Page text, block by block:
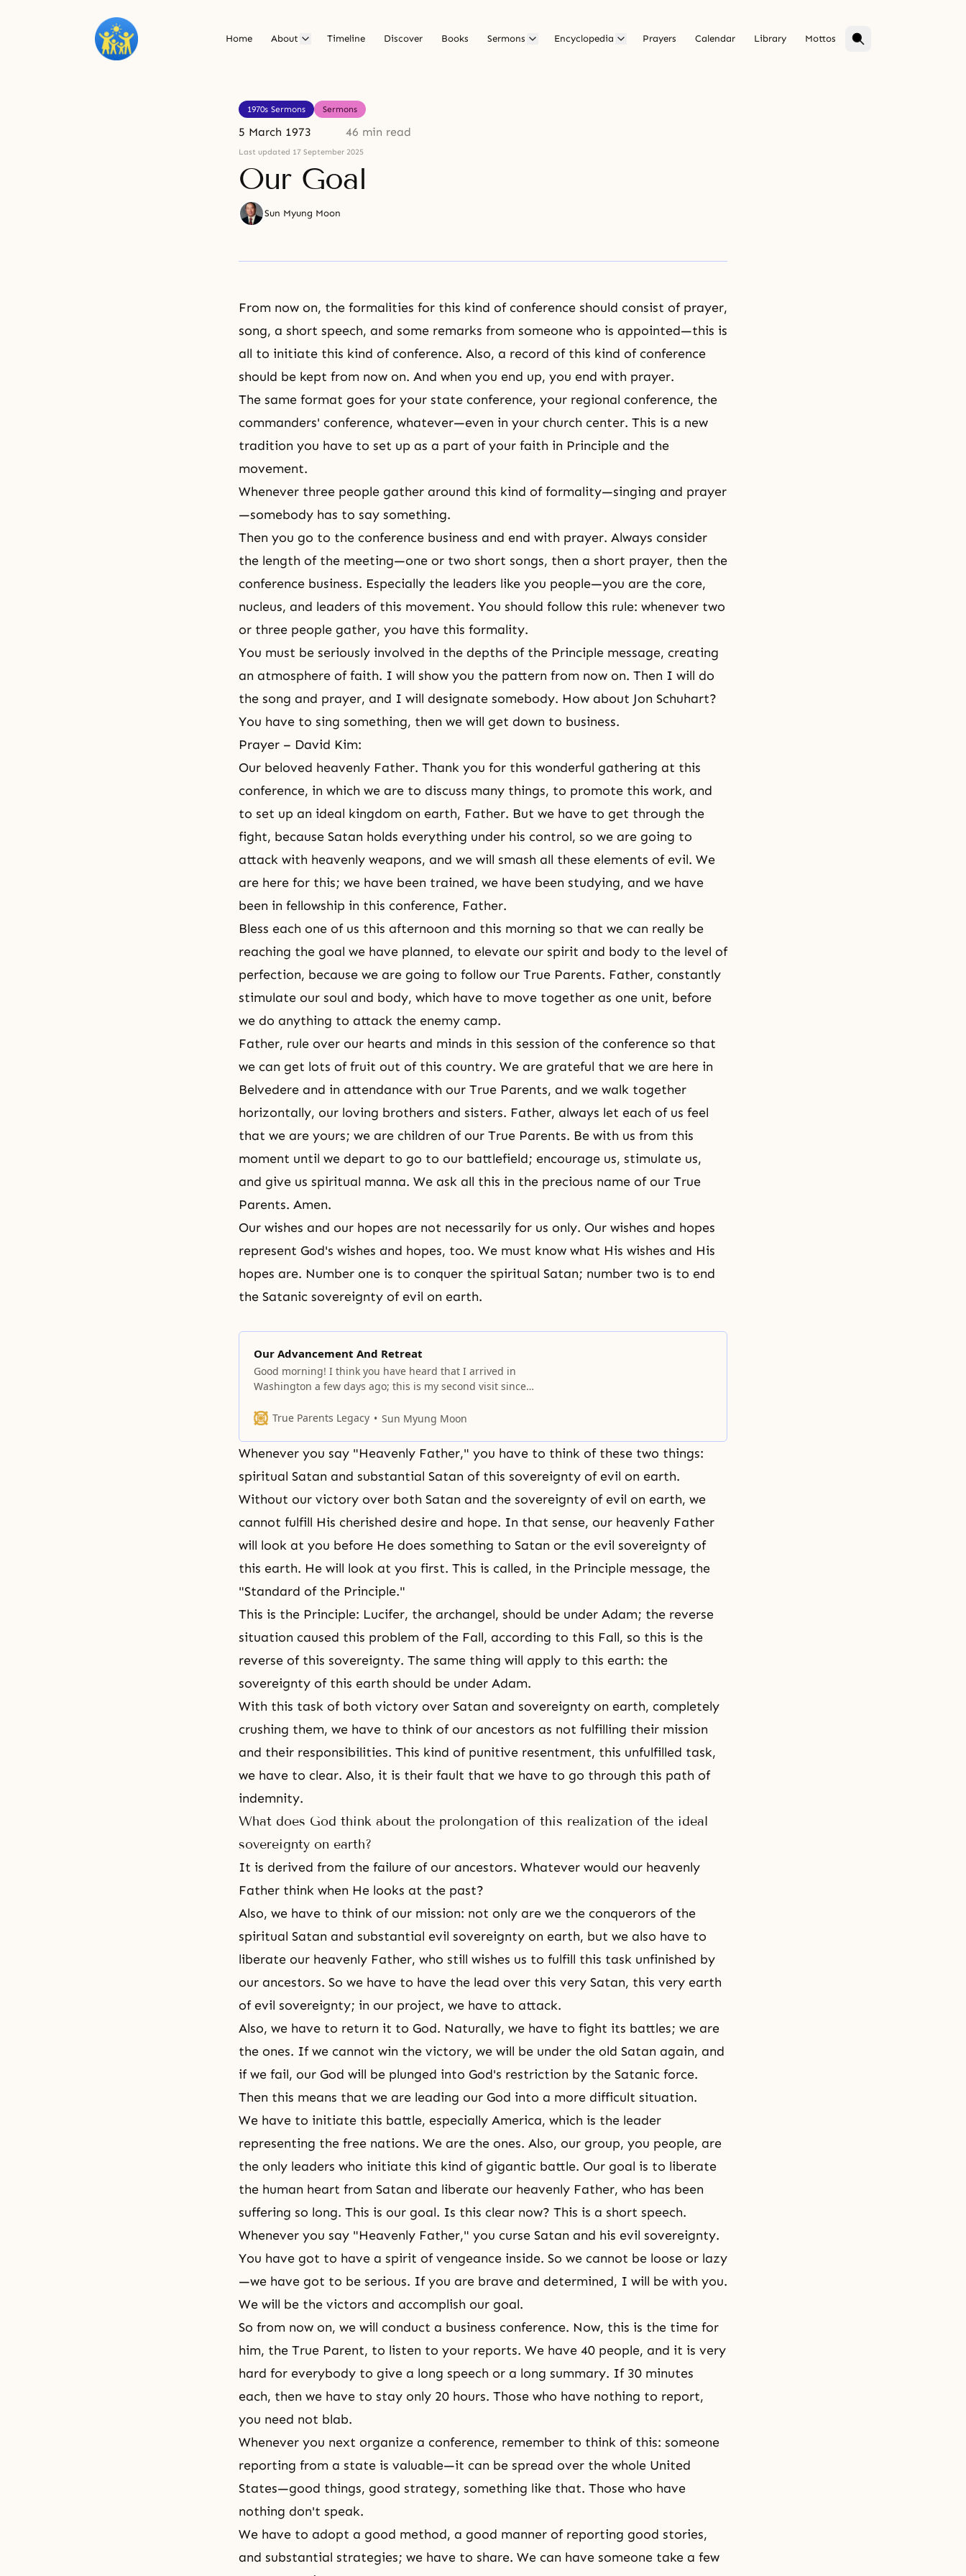
Home About Timeline Discover Books Sermons Encyclopedia Prayers Calendar Library Mottos
1970s Sermons Sermons
5 March 1973 46 min read
Last updated 17 September 2025
Our Goal
Sun Myung Moon
From now on, the formalities for this kind of conference should consist of prayer,
song, a short speech, and some remarks from someone who is appointed—this is
all to initiate this kind of conference. Also, a record of this kind of conference
should be kept from now on. And when you end up, you end with prayer.
The same format goes for your state conference, your regional conference, the
commanders' conference, whatever—even in your church center. This is a new
tradition you have to set up as a part of your faith in Principle and the
movement.
Whenever three people gather around this kind of formality—singing and prayer
—somebody has to say something.
Then you go to the conference business and end with prayer. Always consider
the length of the meeting—one or two short songs, then a short prayer, then the
conference business. Especially the leaders like you people—you are the core,
nucleus, and leaders of this movement. You should follow this rule: whenever two
or three people gather, you have this formality.
You must be seriously involved in the depths of the Principle message, creating
an atmosphere offaith. I will show you the pattern from now on. Then I will do
the song and prayer, and I will designate somebody. How about Jon Schuhart?
You have to sing something, then we will get down to business.
Prayer – David Kim:
Our beloved heavenly Father. Thank you for this wonderful gathering at this
conference, in which we are to discuss many things, to promote this work, and
to set up an ideal kingdom on earth, Father. But we have to get through the
fight, because Satan holds everything under his control, so we are going to
attack with heavenly weapons, and we will smash all these elements of evil. We
are here for this; we have been trained, we have been studying, and we have
been in fellowship in this conference, Father.
Bless each one of us this afternoon and this morning so that we can really be
reaching the goal we have planned, to elevate our spirit and body to the level of
perfection, because we are going to follow our True Parents. Father, constantly
stimulate our soul and body, which have to move together as one unit, before
we do anything to attack the enemy camp.
Father, rule over our hearts and minds in this session of the conference so that
we can get lots of fruit out of this country. We are grateful that we are here in
Belvedere and in attendance with our True Parents, and we walk together
horizontally, our loving brothers and sisters. Father, always let each of us feel
that we are yours; we are children of our True Parents. Be with us from this
moment until we depart to go to our battlefield; encourage us, stimulate us,
and give us spiritual manna. We ask all this in the precious name of our True
Parents. Amen.
Our wishes and our hopes are not necessarily for us only. Our wishes and hopes
represent God's wishes and hopes, too. We must know what His wishes and His
hopes are. Number one is to conquer the spiritual Satan; number two is to end
the Satanic sovereignty of evil on earth.
Our Advancement And Retreat
Good morning! I think you have heard that I arrived in
Washington a few days ago; this is my second visit since
heard that I have been meeting some people over here, and
True Parents Legacy Sun Myung Moon
Whenever you say "Heavenly Father," you have to think of these two things:
spiritual Satan and substantial Satan of this sovereignty of evil on earth.
Without our victory over both Satan and the sovereignty of evil on earth, we
cannot fulfill His cherished desire and hope. In that sense, our heavenly Father
will look at you before He does something to Satan or the evil sovereignty of
this earth. He will look at you first. This is called, in the Principle message, the
"Standard of the Principle."
This is the Principle: Lucifer, the archangel, should be under Adam; the reverse
situation caused this problem of the Fall, according to this Fall, so this is the
reverse of this sovereignty. The same thing will apply to this earth: the
sovereignty of this earth should be under Adam.
With this task of both victory over Satan and sovereignty on earth, completely
crushing them, we have to think of our ancestors as not fulfilling their mission
and their responsibilities. This kind of punitive resentment, this unfulfilled task,
we have to clear. Also, it is their fault that we have to go through this path of
indemnity.
What does God think about the prolongation of this realization of the ideal
sovereignty on earth?
It is derived from the failure of our ancestors. Whatever would our heavenly
Father think when He looks at the past?
Also, we have to think of our mission: not only are we the conquerors of the
spiritual Satan and substantial evil sovereignty on earth, but we also have to
liberate our heavenly Father, who still wishes us to fulfill this task unfinished by
our ancestors. So we have to have the lead over this very Satan, this very earth
of evil sovereignty; in our project, we have to attack.
Also, we have to return it to God. Naturally, we have to fight its battles; we are
the ones. If we cannot win the victory, we will be under the old Satan again, and
if we fail, our God will be plunged into God's restriction by the Satanic force.
Then this means that we are leading our God into a more difficult situation.
We have to initiate this battle, especially America, which is the leader
representing the free nations. We are the ones. Also, our group, you people, are
the only leaders who initiate this kind of gigantic battle. Our goal is to liberate
the human heart from Satan and liberate our heavenly Father, who has been
suffering so long. This is our goal. Is this clear now? This is a short speech.
Whenever you say "Heavenly Father," you curse Satan and his evil sovereignty.
You have got to have a spirit of vengeance inside. So we cannot be loose or lazy
—we have got to be serious. If you are brave and determined, I will be with you.
We will be the victors and accomplish our goal.
So from now on, we will conduct a business conference. Now, this is the time for
him, the True Parent, to listen to your reports. We have 40 people, and it is very
hard for everybody to give a long speech or a long summary. If 30 minutes
each, then we have to stay only 20 hours. Those who have nothing to report,
you need not blab.
Whenever you next organize a conference, remember to think of this: someone
reporting from a state is valuable—it can be spread over the whole United
States—good things, good strategy, something like that. Those who have
nothing don't speak.
We have to adopt a good method, a good manner of reporting good stories,
and substantial strategies; we have to share. We can have someone take a few